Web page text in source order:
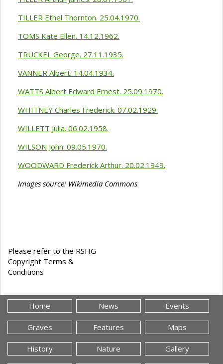
TILLER Ethel Thornton. 25.04.1970.
TOMS Kate Ellen. 14.12.1962.
TRUCKEL George. 27.11.1935.
VANNER Albert. 14.04.1934.
WATTS Albert Edward Ernest. 25.09.1970.
WHITNEY Charles Frederick. 07.02.1929.
WILLETT Julia. 06.02.1958.
WILSON John. 09.05.1970.
WOODWARD Frederick Arthur. 20.02.1949.
Images source: Wikimedia Commons
Please refer to the RSHG
Copyright Terms &
Conditions
Home News Events
Graves Features Maps
History Nature Gallery